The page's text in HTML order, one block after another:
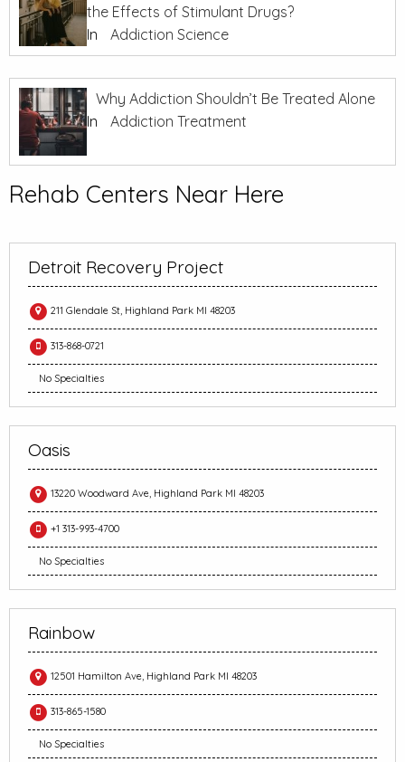
the Effects of Stimulant Drugs?
In
Addiction Science
Why Addiction Shouldn’t Be Treated Alone
In
Addiction Treatment
Rehab Centers Near Here
Detroit Recovery Project
211 Glendale St, Highland Park MI 48203
313-868-0721
No Specialties
Oasis
13220 Woodward Ave, Highland Park MI 48203
+1 313-993-4700
No Specialties
Rainbow
12501 Hamilton Ave, Highland Park MI 48203
313-865-1580
No Specialties